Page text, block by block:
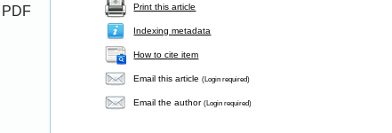
Print this article
Indexing metadata
How to cite item
Email this article(Login required)
Email the author(Login required)
PDF